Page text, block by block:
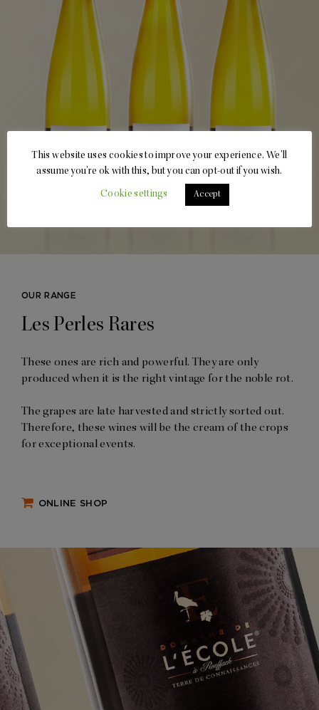
OUR RANGE
Les Perles Rares
These ones are rich and powerful. They are only
produced when it is the right vintage for the noble rot.
The grapes are late harvested and strictly sorted out.
Therefore, these wines will be the cream of the crops
for exceptional events.
ONLINE SHOP
This website uses cookies to improve your experience. We'll
assume you're ok with this, but you can opt-out if you wish.
Cookie settings
Accept